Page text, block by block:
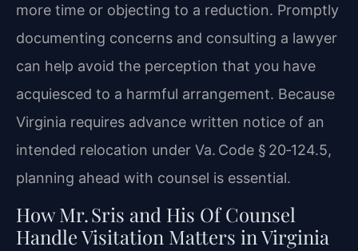
more time or objecting to a reduction. Promptly
documenting concerns and consulting a lawyer
can help avoid the perception that you have
acquiesced to a harmful arrangement. Because
Virginia requires advance written notice of an
intended relocation under Va. Code § 20‑124.5,
planning ahead with counsel is essential.
How Mr. Sris and His Of Counsel
Handle Visitation Matters in Virginia